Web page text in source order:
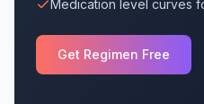
Medication level curves
Get Regimen Free